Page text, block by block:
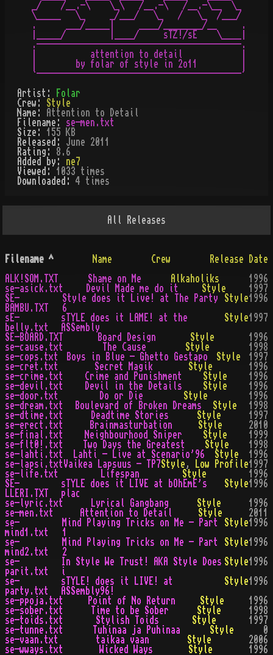
_/    /__.-\    \_\   /__.-\   /__.-\__  \_
\_____   \_     _/___/   \_   /   \_  /___/
.      ___/_____|     ____/________/__     .
|_____/         |____/     sTZ!/sE    \____|
.------------------------------------------.
|           attention to detail            |
|        by folar of style in 2o11         |
Artist:
Folar
Crew: Style
Name:
Attention to Detail
Filename: se-men.txt
Size: 155 KB
Released: June 2011
Rating: 8.6
Added by: ne7
Viewed: 1033 times
Downloaded: 4 times
All Releases
Filename ^ Name Crew
Release Date
ALK!SOM.TXT
Shame on Me Alkaholiks
1996
se-asick.txt
Devil Made me do it Style
1997
SE-
BAMBU.TXT
Style does it Live! at The Party
6
Style1996
sE-
belly.txt
sTYLE does it LAME! at the
ASSembly
Style1997
SE-BOARD.TXT
Board Design Style
1996
se-cause.txt
The Cause Style
1998
se-cops.txt
Boys in Blue - Ghetto Gestapo Style
1997
se-cret.txt
Secret Magik Style
1996
se-crime.txt
Crime and Punishment Style
1996
se-devil.txt
Devil in the Details Style
1996
se-door.txt
Do or Die Style
1996
se-dream.txt
Boulevard of Broken Dreams Style
1998
se-dtime.txt
Deadtime Stories Style
1997
se-erect.txt
Brainmasturbation Style
2010
se-final.txt
Neighbourhood Sniper Style
1999
se-flt0!.txt
Two Days the Greatest Style
1998
se-lahti.txt
Lahti - Live at Scenario'96 Style
1996
se-lapsi.txtVaikea Lapsuus - TP7Style , Low Profile1997
se-life.txt
Lifespan Style
1996
SE-
LLERI.TXT
sTYLE does it LIVE at bOhEmE's
plac
Style1996
se-lyric.txt
Lyrical Gangbang Style
1996
se-men.txt
Attention to Detail Style
2011
se-
mind1.txt
Mind Playing Tricks on Me - Part
1
Style1996
se-
mind2.txt
Mind Playing Tricks on Me - Part
2
Style1996
se-
parit.txt
In Style We Trust! AKA Style Does
i
Style1996
se-
party.txt
sTYLE! does it LIVE! at
ASSembly96!
Style1996
se-ppoja.txt
Point of No Return Style
1996
se-sober.txt
Time to be Sober Style
1998
se-toids.txt
Stylish Toids Style
1997
se-tunne.txt
Tuhinaa ja Puhinaa Style
0
se-vaan.txt
taikaa vaan Style
2006
se-wways.txt
Wicked Ways Style 1996